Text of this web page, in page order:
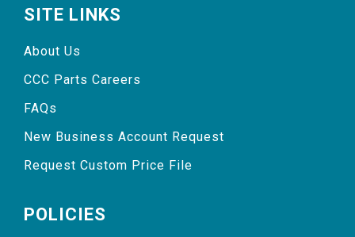
SITE LINKS
About Us
CCC Parts Careers
FAQs
New Business Account Request
Request Custom Price File
POLICIES